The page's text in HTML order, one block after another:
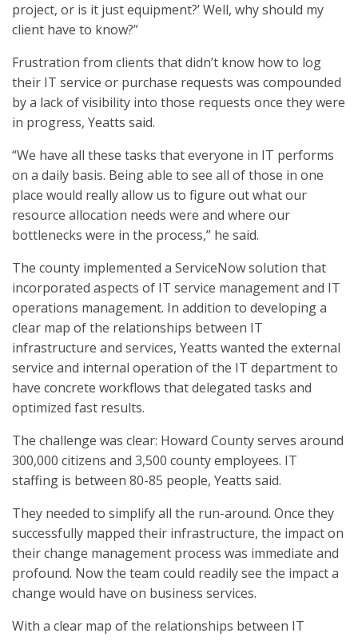
project, or is it just equipment?’ Well, why should my
client have to know?”
Frustration from clients that didn’t know how to log
their IT service or purchase requests was compounded
by a lack of visibility into those requests once they were
in progress, Yeatts said.
“We have all these tasks that everyone in IT performs
on a daily basis. Being able to see all of those in one
place would really allow us to figure out what our
resource allocation needs were and where our
bottlenecks were in the process,” he said.
The county implemented a ServiceNow solution that
incorporated aspects of IT service management and IT
operations management. In addition to developing a
clear map of the relationships between IT
infrastructure and services, Yeatts wanted the external
service and internal operation of the IT department to
have concrete workflows that delegated tasks and
optimized fast results.
The challenge was clear: Howard County serves around
300,000 citizens and 3,500 county employees. IT
staffing is between 80-85 people, Yeatts said.
They needed to simplify all the run-around. Once they
successfully mapped their infrastructure, the impact on
their change management process was immediate and
profound. Now the team could readily see the impact a
change would have on business services.
With a clear map of the relationships between IT